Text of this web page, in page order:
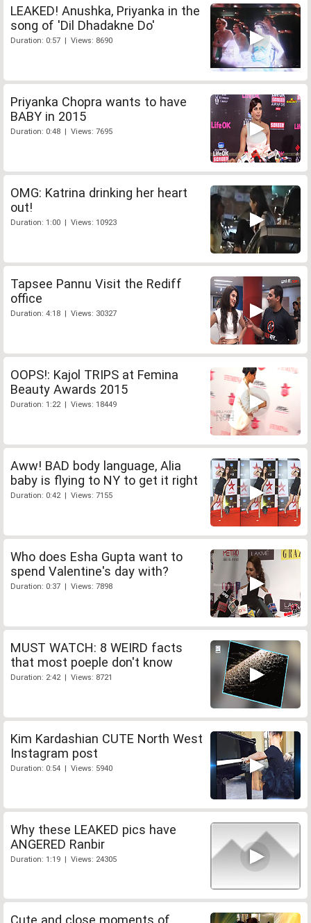
LEAKED! Anushka, Priyanka in the
song of 'Dil Dhadakne Do'
Duration: 0:57 | Views: 8690
Priyanka Chopra wants to have
BABY in 2015
Duration: 0:48 | Views: 7695
OMG: Katrina drinking her heart
out!
Duration: 1:00 | Views: 10923
Tapsee Pannu Visit the Rediff
office
Duration: 4:18 | Views: 30327
OOPS!: Kajol TRIPS at Femina
Beauty Awards 2015
Duration: 1:22 | Views: 18449
Aww! BAD body language, Alia
baby is flying to NY to get it right
Duration: 0:42 | Views: 7155
Who does Esha Gupta want to
spend Valentine's day with?
Duration: 0:37 | Views: 7898
MUST WATCH: 8 WEIRD facts
that most poeple don't know
Duration: 2:42 | Views: 8721
Kim Kardashian CUTE North West
Instagram post
Duration: 0:54 | Views: 5940
Why these LEAKED pics have
ANGERED Ranbir
Duration: 1:19 | Views: 24305
Cute and close moments of